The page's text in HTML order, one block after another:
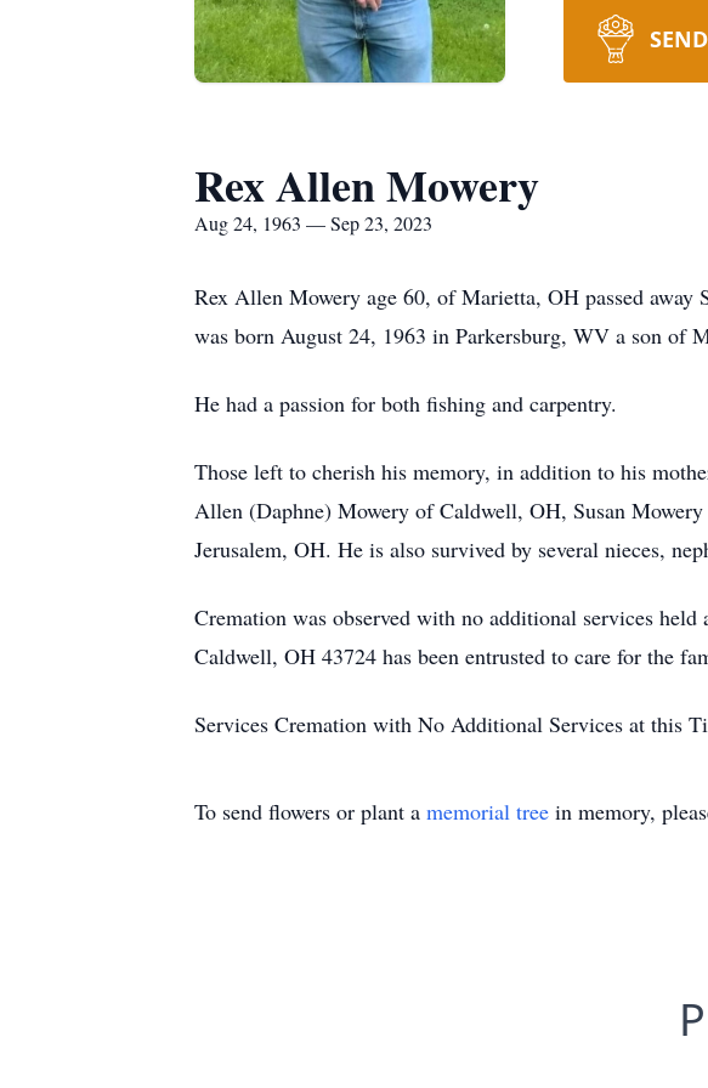
Rex Allen Mowery
Aug 24, 1963 — Sep 23, 2023
Rex Allen Mowery age 60, of Marietta, OH passed away
was born August 24, 1963 in Parkersburg, WV a son of
He had a passion for both fishing and carpentry.
Those left to cherish his memory, in addition to his
Allen (Daphne) Mowery of Caldwell, OH, Susan
Jerusalem, OH. He is also survived by several nieces,
Cremation was observed with no additional services
Caldwell, OH 43724 has been entrusted to care for the
Services Cremation with No Additional Services at this
To send flowers or plant a memorial tree in memory,